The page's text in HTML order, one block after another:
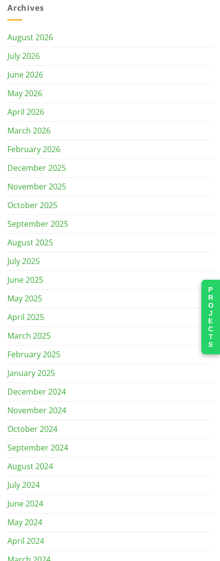
Archives
August 2026
July 2026
June 2026
May 2026
April 2026
March 2026
February 2026
December 2025
November 2025
October 2025
September 2025
August 2025
July 2025
June 2025
May 2025
April 2025
March 2025
February 2025
January 2025
December 2024
November 2024
October 2024
September 2024
August 2024
July 2024
June 2024
May 2024
April 2024
PROJECTS